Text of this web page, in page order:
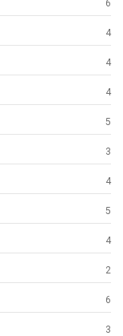
6
4
4
4
5
3
4
5
4
2
6
3